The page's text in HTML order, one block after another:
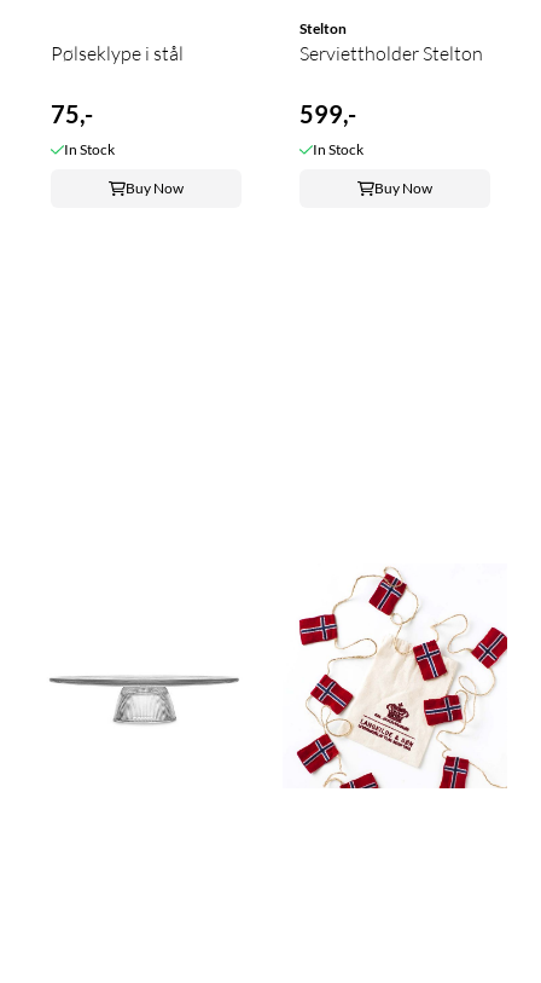
Pølseklype i stål
75,-
In Stock
Buy Now
Stelton
Serviettholder Stelton
599,-
In Stock
Buy Now